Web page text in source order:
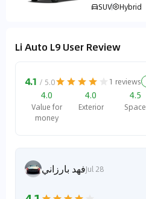
SUV Hybrid
Li Auto L9 User Review
4.1 / 5.0 1 reviews
4.0
Value for
money
4.0
Exterior
4.5
Space
فهد بارزانيJul 28